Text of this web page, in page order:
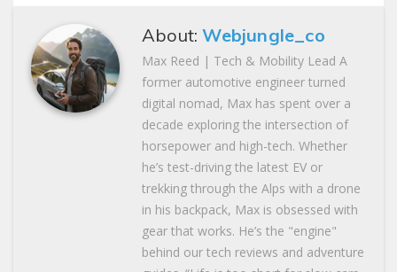
About:Webjungle_co
Max Reed | Tech & Mobility Lead A
former automotive engineer turned
digital nomad, Max has spent over a
decade exploring the intersection of
horsepower and high-tech. Whether
he’s test-driving the latest EV or
trekking through the Alps with a drone
in his backpack, Max is obsessed with
gear that works. He’s the "engine"
behind our tech reviews and adventure